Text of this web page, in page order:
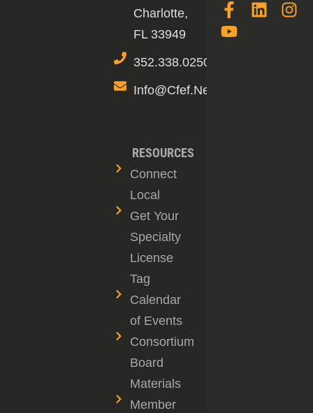
Charlotte,
FL 33949
352.338.0250
Info@cfef.net
RESOURCES
Connect
Local
Get Your
Specialty
License
Tag
Calendar
of Events
Consortium
Board
Materials
Member